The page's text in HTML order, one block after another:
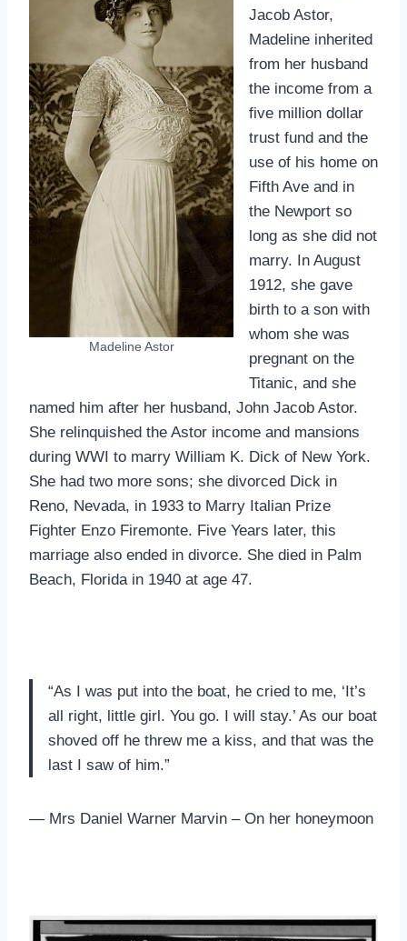
Madeline Astor
Jacob Astor,
Madeline inherited
from her husband
the income from a
five million dollar
trust fund and the
use of his home on
Fifth Ave and in
the Newport so
long as she did not
marry. In August
1912, she gave
birth to a son with
whom she was
pregnant on the
Titanic, and she
named him after her husband, John Jacob Astor.
She relinquished the Astor income and mansions
during WWI to marry William K. Dick of New York.
She had two more sons; she divorced Dick in
Reno, Nevada, in 1933 to Marry Italian Prize
Fighter Enzo Firemonte. Five Years later, this
marriage also ended in divorce. She died in Palm
Beach, Florida in 1940 at age 47.
“As I was put into the boat, he cried to me, ‘It’s
all right, little girl. You go. I will stay.’ As our boat
shoved off he threw me a kiss, and that was the
last I saw of him.”
— Mrs Daniel Warner Marvin – On her honeymoon